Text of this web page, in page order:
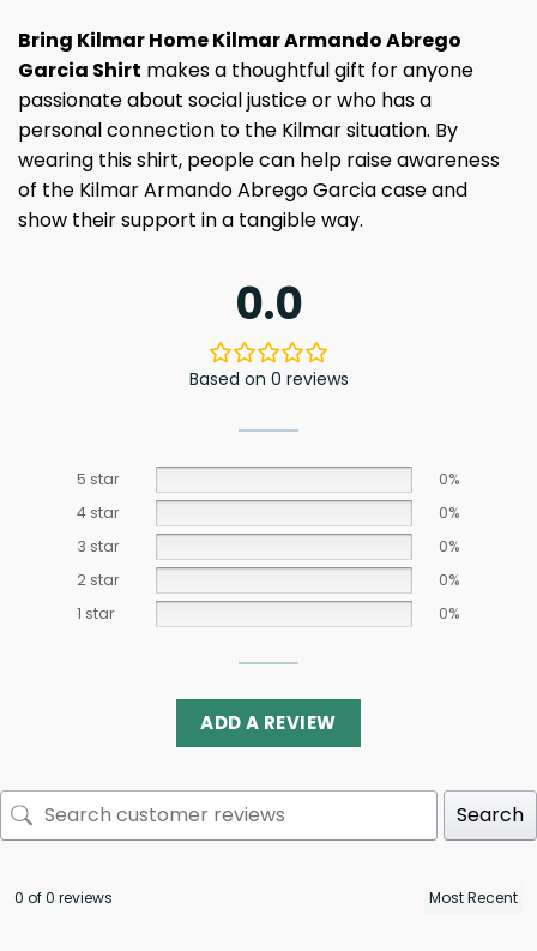
Bring Kilmar Home Kilmar Armando Abrego
Garcia Shirt makes a thoughtful gift for anyone
passionate about social justice or who has a
personal connection to the Kilmar situation. By
wearing this shirt, people can help raise awareness
of the Kilmar Armando Abrego Garcia case and
show their support in a tangible way.
0.0
Based on 0 reviews
5 star
0%
4 star
0%
3 star
0%
2 star
0%
1 star
0%
ADD A REVIEW
Search
0 of 0 reviews